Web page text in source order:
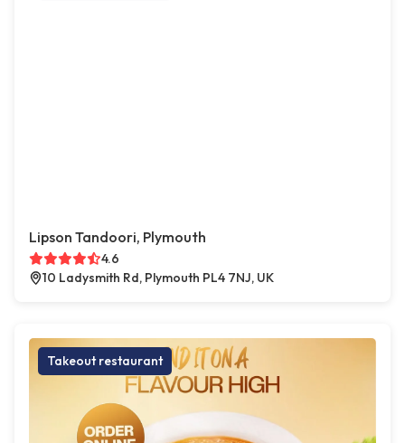
Lipson Tandoori, Plymouth
4.6
10 Ladysmith Rd, Plymouth PL4 7NJ, UK
Takeout restaurant